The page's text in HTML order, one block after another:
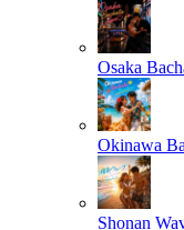
Osaka
Okinawa
Shonan